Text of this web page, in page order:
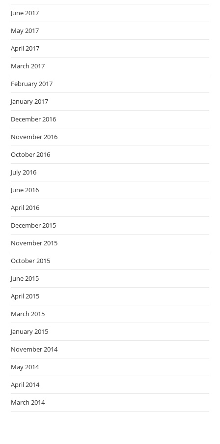
June 2017
May 2017
April 2017
March 2017
February 2017
January 2017
December 2016
November 2016
October 2016
July 2016
June 2016
April 2016
December 2015
November 2015
October 2015
June 2015
April 2015
March 2015
January 2015
November 2014
May 2014
April 2014
March 2014